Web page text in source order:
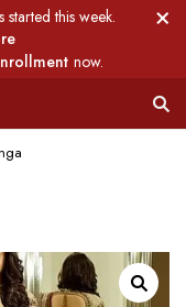
started this week.
now.